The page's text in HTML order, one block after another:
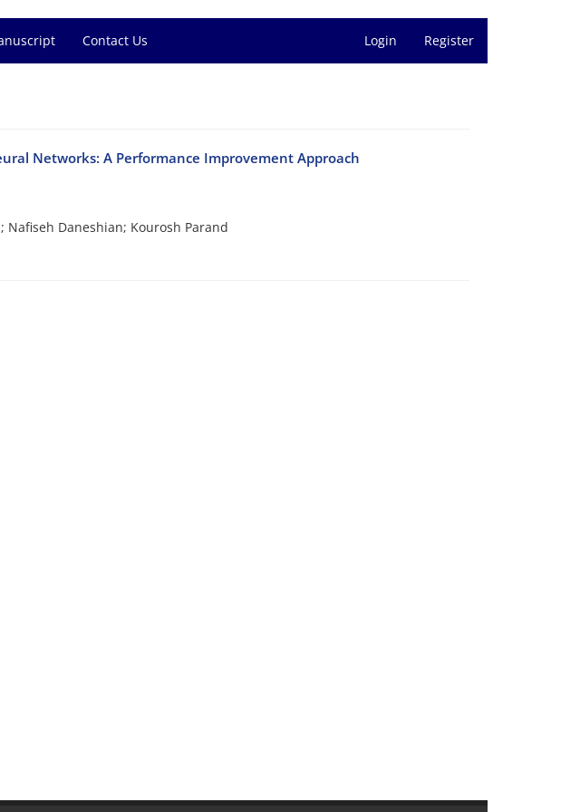
Contact Us Login Register
Networks: A Performance Improvement Approach
Nafiseh Daneshian; Kourosh Parand